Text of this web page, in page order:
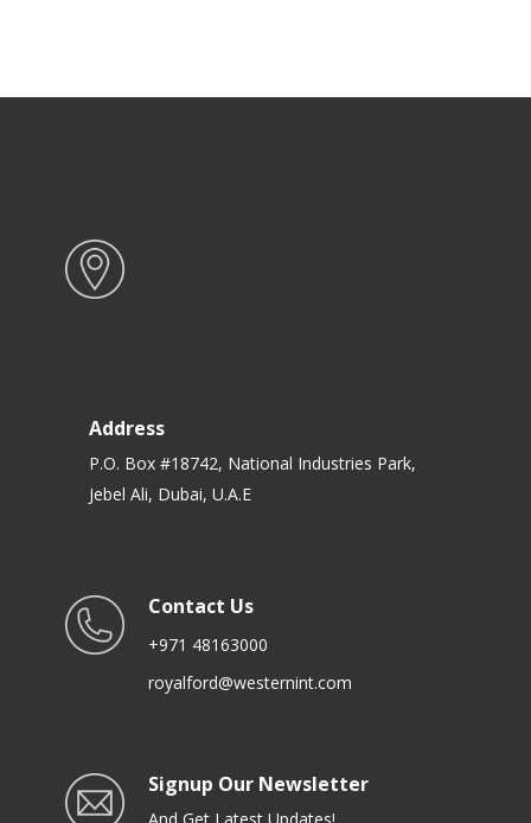
Address
P.O. Box #18742, National Industries Park,
Jebel Ali, Dubai, U.A.E
Contact Us
+971 48163000
royalford@westernint.com
Signup Our Newsletter